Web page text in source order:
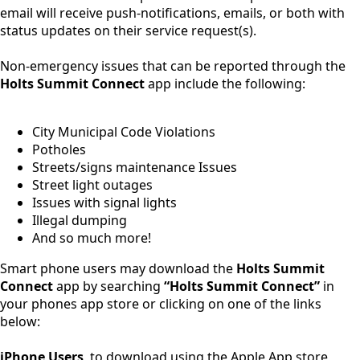
email will receive push-notifications, emails, or both with
status updates on their service request(s).
Non-emergency issues that can be reported through the
Holts Summit Connectapp include the following:
City Municipal Code Violations
Potholes
Streets/signs maintenance Issues
Street light outages
Issues with signal lights
Illegal dumping
And so much more!
Smart phone users may download the Holts Summit
Connectapp by searching “Holts Summit Connect” in
your phones app store or clicking on one of the links
below: